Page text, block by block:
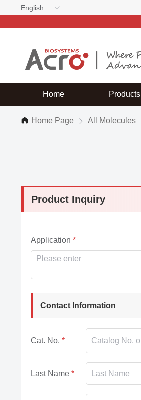
English
Home Products
Home Page All Molecules
Product Inquiry
Application
Contact Information
Cat. No.
Last Name